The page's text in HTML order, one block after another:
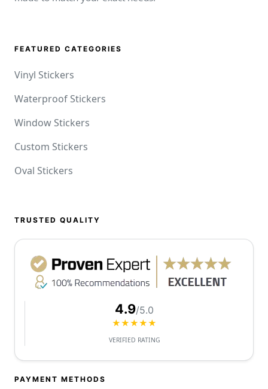
FEATURED CATEGORIES
Vinyl Stickers
Waterproof Stickers
Window Stickers
Custom Stickers
Oval Stickers
TRUSTED QUALITY
4.9/5.0
★★★★★
VERIFIED RATING
PAYMENT METHODS